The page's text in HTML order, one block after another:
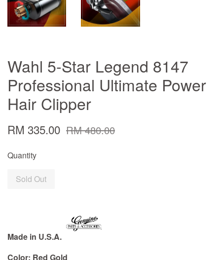
Wahl 5-Star Legend 8147
Professional Ultimate Power
Hair Clipper
RM 335.00 RM 480.00
Quantity
Sold Out
Made in U.S.A.
Color: Red Gold